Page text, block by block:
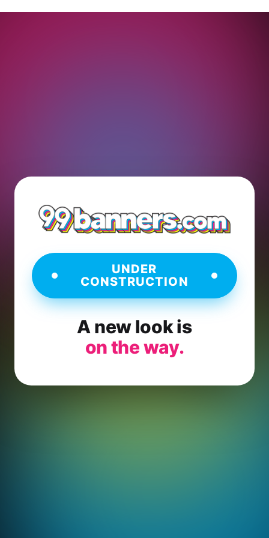
UNDER
CONSTRUCTION
A new look is
on the way.